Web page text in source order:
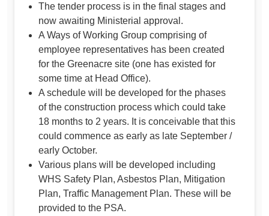
The tender process is in the final stages and
now awaiting Ministerial approval.
A Ways of Working Group comprising of
employee representatives has been created
for the Greenacre site (one has existed for
some time at Head Office).
A schedule will be developed for the phases
of the construction process which could take
18 months to 2 years. It is conceivable that this
could commence as early as late September /
early October.
Various plans will be developed including
WHS Safety Plan, Asbestos Plan, Mitigation
Plan, Traffic Management Plan. These will be
provided to the PSA.